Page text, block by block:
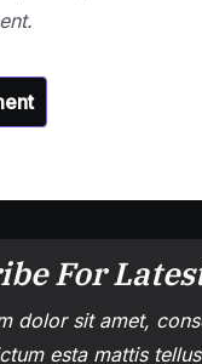
For
dolor sit amet,
esta mattis